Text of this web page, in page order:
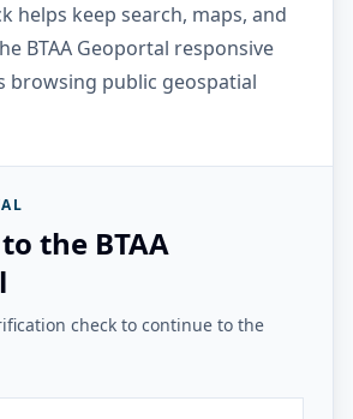
helps keep search, maps, and
BTAA Geoportal responsive
browsing public geospatial
the BTAA
check to continue to the